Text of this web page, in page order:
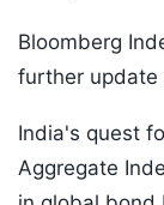
Bloomberg
further update
India's quest
Aggregate